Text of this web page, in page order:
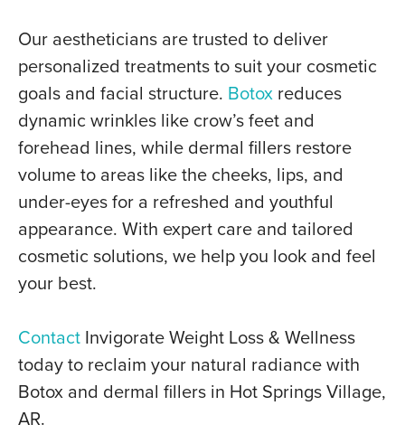
Our aestheticians are trusted to deliver
personalized treatments to suit your cosmetic
goals and facial structure. Botox reduces
dynamic wrinkles like crow’s feet and
forehead lines, while dermal fillers restore
volume to areas like the cheeks, lips, and
under-eyes for a refreshed and youthful
appearance. With expert care and tailored
cosmetic solutions, we help you look and feel
your best.
Contact Invigorate Weight Loss & Wellness
today to reclaim your natural radiance with
Botox and dermal fillers in Hot Springs Village,
AR.